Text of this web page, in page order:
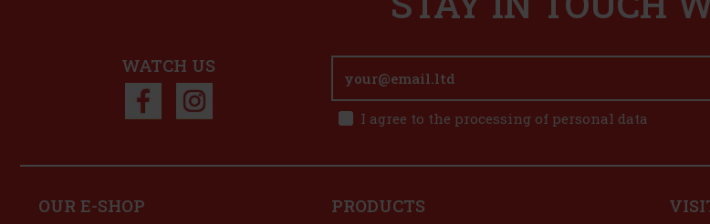
WATCH US
I agree to the processing of personal data
OUR E-SHOP PRODUCTS